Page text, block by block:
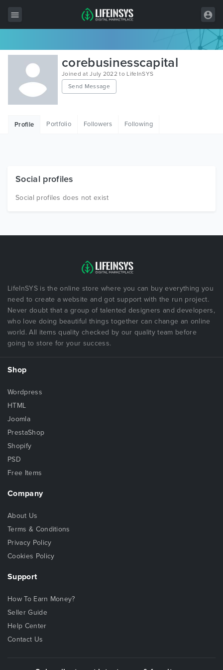
All Items
Wordpress
HTML
Free Items
corebusinesscapital
Joined at July 2022 to LifeInSYS
Send Message
Profile Portfolio Followers Following
Social profiles
Social profiles does not exist
LifeInSYS is the online store where you can buy everything you
need to create a website and got support with the run project.
Never doubt that a group of talented designers and developers,
who love doing beautiful things together can change an online
world. All items quality checked by our quality team before
going to store for your success.
Shop
Wordpress
HTML
Joomla
PrestaShop
Shopify
PSD
Free Items
Company
About Us
Terms & Conditions
Privacy Policy
Cookies Policy
Support
How To Earn Money?
Seller Guide
Help Center
Contact Us